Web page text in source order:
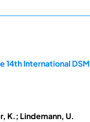
14th International
K.; Lindemann, U.